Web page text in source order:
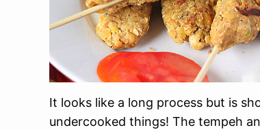
It looks like a long process but is
undercooked things! The tempeh